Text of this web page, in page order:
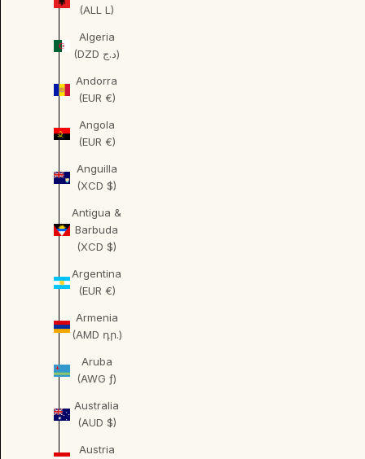
(ALL L)
Algeria
(DZD د.ج)
Andorra
(EUR €)
Angola
(EUR €)
Anguilla
(XCD $)
Antigua &
Barbuda
(XCD $)
Argentina
(EUR €)
Armenia
(AMD դր.)
Aruba
(AWG ƒ)
Australia
(AUD $)
Austria